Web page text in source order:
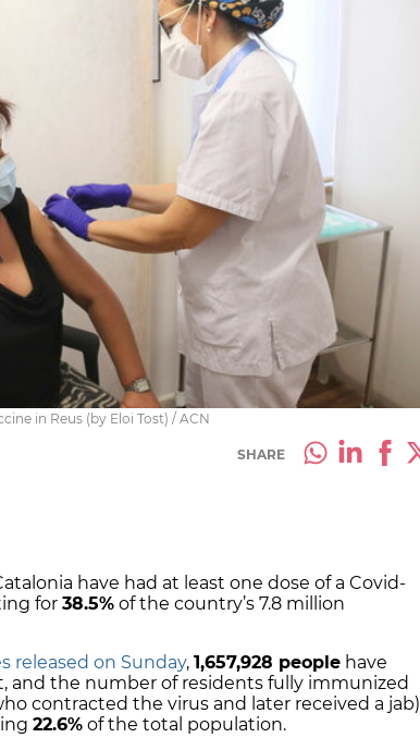
in Reus (by Eloi Tost) / ACN
SHARE
have had at least one dose of a Covid-
for 38.5% of the country’s 7.8 million
released on Sunday, 1,657,928 people have
and the number of residents fully immunized
contracted the virus and later received a jab)
22.6% of the total population.